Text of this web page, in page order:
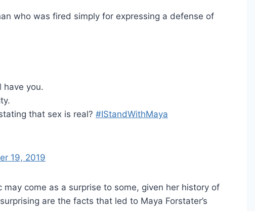
who was fired simply for expressing a defense of
have you.
that sex is real? #IStandWithMaya
19, 2019
may come as a surprise to some, given her history of
are the facts that led to Maya Forstater’s